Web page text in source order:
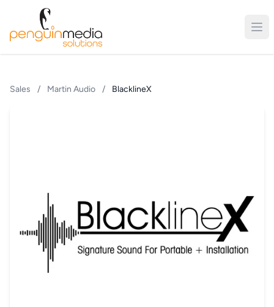
Sales / Martin Audio / BlacklineX